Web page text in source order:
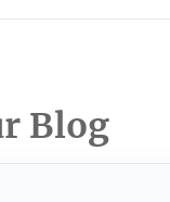
Blog